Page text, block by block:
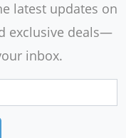
latest updates on
exclusive deals—
inbox.